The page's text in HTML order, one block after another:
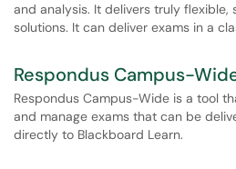
and analysis. It delivers truly
solutions. It can deliver exams in a
Respondus Campus-
Respondus Campus-Wide is a tool
and manage exams that can be
directly to Blackboard Learn.